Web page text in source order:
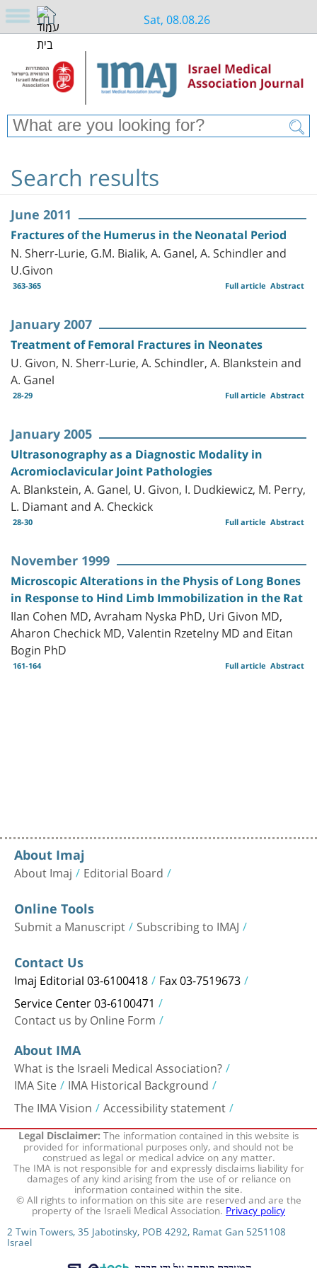
Sat, 08.08.26
Search results
June 2011
Fractures of the Humerus in the Neonatal Period
N. Sherr-Lurie, G.M. Bialik, A. Ganel, A. Schindler and
U.Givon
363-365 Abstract
Full article
January 2007
Treatment of Femoral Fractures in Neonates
U. Givon, N. Sherr-Lurie, A. Schindler, A. Blankstein and
A. Ganel
28-29 Abstract
Full article
January 2005
Ultrasonography as a Diagnostic Modality in
Acromioclavicular Joint Pathologies
A. Blankstein, A. Ganel, U. Givon, I. Dudkiewicz, M. Perry,
L. Diamant and A. Checkick
28-30 Abstract
Full article
November 1999
Microscopic Alterations in the Physis of Long Bones
in Response to Hind Limb Immobilization in the Rat
Ilan Cohen MD, Avraham Nyska PhD, Uri Givon MD,
Aharon Chechick MD, Valentin Rzetelny MD and Eitan
Bogin PhD
161-164 Abstract
Full article
About Imaj
About Imaj Editorial Board
Online Tools
Submit a Manuscript Subscribing to IMAJ
Contact Us
Imaj Editorial 03-6100418 Fax 03-7519673
Service Center 03-6100471
Contact us by Online Form
About IMA
What is the Israeli Medical Association?
IMA Site IMA Historical Background
The IMA Vision Accessibility statement
Legal Disclaimer:The information contained in this website is
provided for informational purposes only, and should not be
construed as legal or medical advice on any matter.
The IMA is not responsible for and expressly disclaims liability for
damages of any kind arising from the use of or reliance on
information contained within the site.
© All rights to information on this site are reserved and are the
property of the Israeli Medical Association.Privacy policy
2 Twin Towers, 35 Jabotinsky, POB 4292, Ramat Gan 5251108
Israel